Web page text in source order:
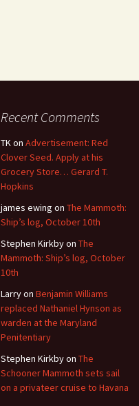
Recent Comments
TKon Advertisement: Red
Clover Seed. Apply at his
Grocery Store… Gerard T.
Hopkins
james ewing on The Mammoth:
Ship’s log, October 10th
Stephen Kirkbyon The
Mammoth: Ship’s log, October
10th
Larryon Benjamin Williams
replaced Nathaniel Hynson as
warden at the Maryland
Penitentiary
Stephen Kirkbyon The
Schooner Mammoth sets sail
on a privateer cruise to Havana